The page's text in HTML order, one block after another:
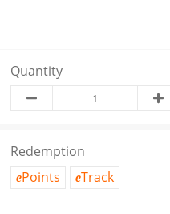
Quantity
Redemption
ePoints eTrack